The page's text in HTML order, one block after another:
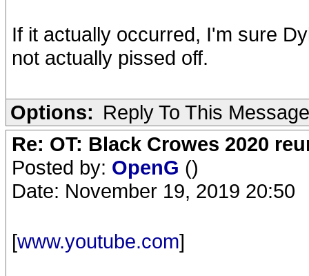
If it actually occurred, I'm sure
not actually pissed off.
Options: Reply To This Message
Re: OT: Black Crowes 2020
Posted by: OpenG ()
Date: November 19, 2019 20:50
[www.youtube.com]